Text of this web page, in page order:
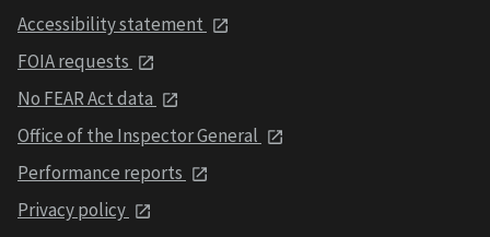
Accessibility statement
FOIA requests
No FEAR Act data
Office of the Inspector General
Performance reports
Privacy policy